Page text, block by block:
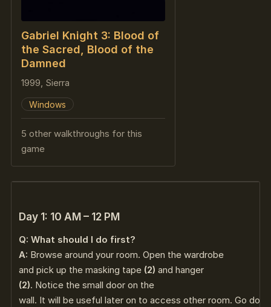
Gabriel Knight 3: Blood of
the Sacred, Blood of the
Damned
1999, Sierra
Windows
5 other walkthroughs for this
game
Day 1: 10 AM – 12 PM
Q: What should I do first?
A: Browse around your room. Open the wardrobe
and pick up the masking tape (2) and hanger
(2). Notice the small door on the
wall. It will be useful later on to access other room. Go